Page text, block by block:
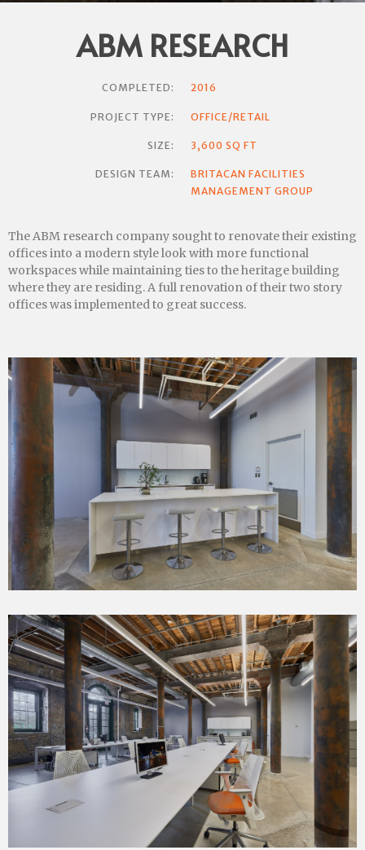
ABM RESEARCH
COMPLETED:
PROJECT TYPE:
SIZE:
DESIGN TEAM:
2016
OFFICE/RETAIL
3,600 SQ FT
BRITACAN FACILITIES
MANAGEMENT GROUP
The ABM research company sought to renovate their existing
offices into a modern style look with more functional
workspaces while maintaining ties to the heritage building
where they are residing. A full renovation of their two story
offices was implemented to great success.